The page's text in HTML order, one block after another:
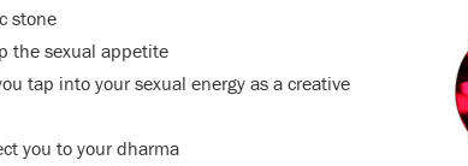
stone
the sexual appetite
tap into your sexual energy as a creative
you to your dharma